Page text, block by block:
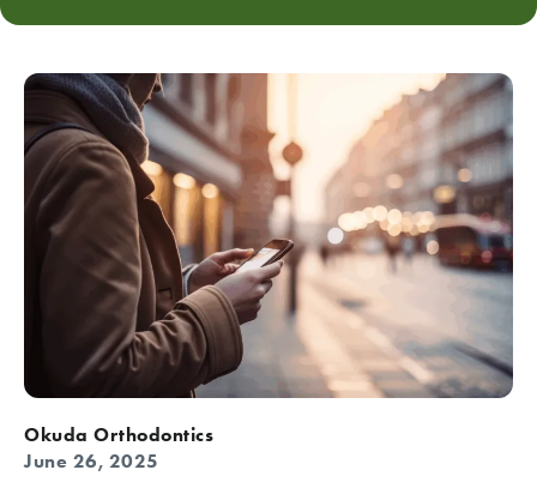
Okuda Orthodontics
June 26, 2025